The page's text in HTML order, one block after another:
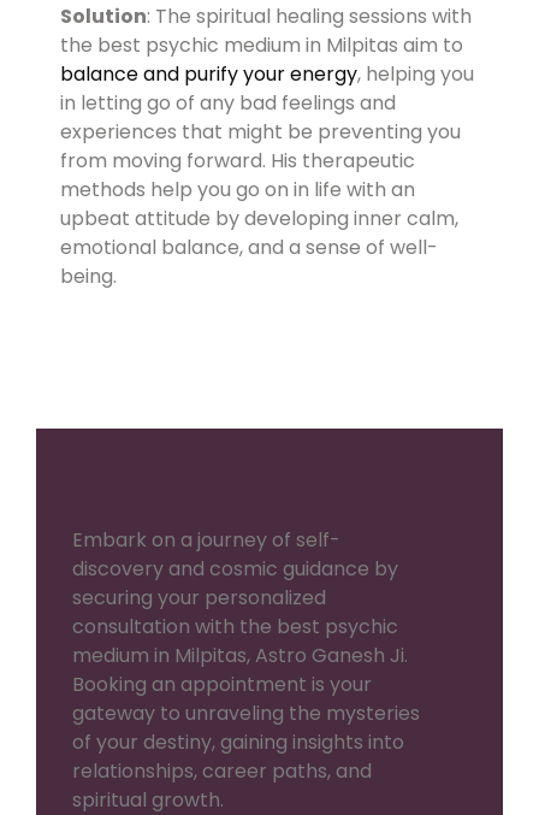
Solution: The spiritual healing sessions with
the best psychic medium in Milpitas aim to
balance and purify your energy, helping you
in letting go of any bad feelings and
experiences that might be preventing you
from moving forward. His therapeutic
methods help you go on in life with an
upbeat attitude by developing inner calm,
emotional balance, and a sense of well-
being.
Embark on a journey of self-
discovery and cosmic guidance by
securing your personalized
consultation with the best psychic
medium in Milpitas, Astro Ganesh Ji.
Booking an appointment is your
gateway to unraveling the mysteries
of your destiny, gaining insights into
relationships, career paths, and
spiritual growth.